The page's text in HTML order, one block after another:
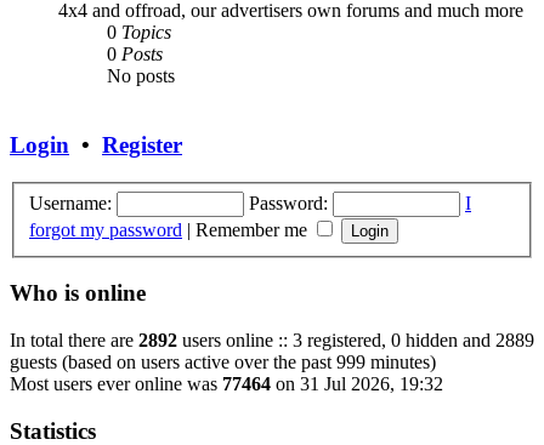
4x4 and offroad, our advertisers own forums and much more
0 Topics
0 Posts
No posts
Login • Register
Username: Password:
I
forgot my password | Remember me
Who is online
In total there are 2892 users online :: 3 registered, 0 hidden and 2889
guests (based on users active over the past 999 minutes)
Most users ever online was 77464 on 31 Jul 2026, 19:32
Statistics